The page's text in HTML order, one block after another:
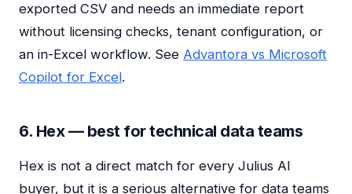
exported CSV and needs an immediate report
without licensing checks, tenant configuration, or
an in-Excel workflow. See Advantora vs Microsoft
Copilot for Excel.
6. Hex — best for technical data teams
Hex is not a direct match for every Julius AI
buyer, but it is a serious alternative for data teams